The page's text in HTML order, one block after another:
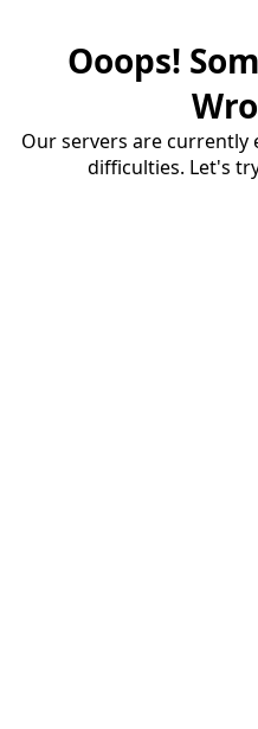
Ooops!
Our servers are currently
difficulties. Let's